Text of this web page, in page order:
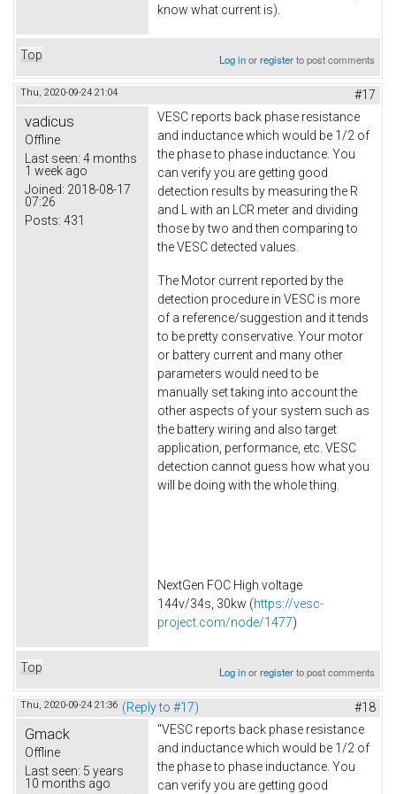
know what current is).
Top Log inorregisterto post comments
Thu, 2020-09-24 21:04 #17
vadicus
Offline
Last seen: 4 months
1 week ago
Joined: 2018-08-17
07:26
Posts: 431
VESC reports back phase resistance
and inductance which would be 1/2 of
the phase to phase inductance. You
can verify you are getting good
detection results by measuring the R
and L with an LCR meter and dividing
those by two and then comparing to
the VESC detected values.
The Motor current reported by the
detection procedure in VESC is more
of a reference/suggestion and it tends
to be pretty conservative. Your motor
or battery current and many other
parameters would need to be
manually set taking into account the
other aspects of your system such as
the battery wiring and also target
application, performance, etc. VESC
detection cannot guess how what you
will be doing with the whole thing.
NextGen FOC High voltage
144v/34s, 30kw (https://vesc-
project.com/node/1477)
Top Log inorregisterto post comments
Thu, 2020-09-24 21:36 (Reply to #17) #18
Gmack
Offline
Last seen: 5 years
10 months ago
"VESC reports back phase resistance
and inductance which would be 1/2 of
the phase to phase inductance. You
can verify you are getting good